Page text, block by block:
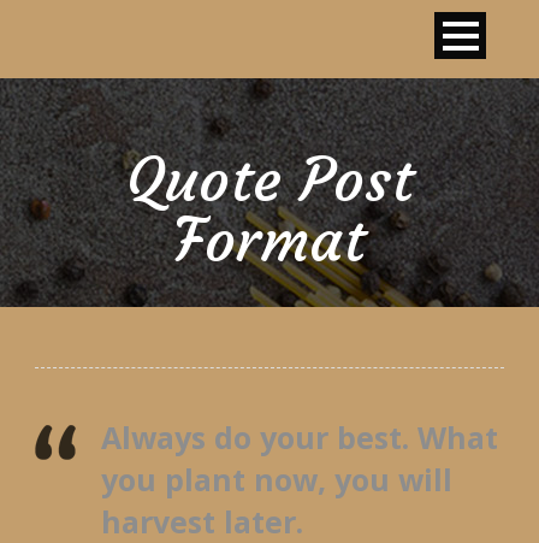
Quote Post
Format
Always do your best. What
you plant now, you will
harvest later.